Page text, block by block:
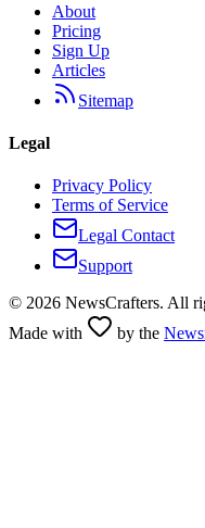
About
Pricing
Sign Up
Articles
Sitemap
Legal
Privacy Policy
Terms of Service
Legal Contact
Support
© 2026 NewsCrafters. All
Made with
by the